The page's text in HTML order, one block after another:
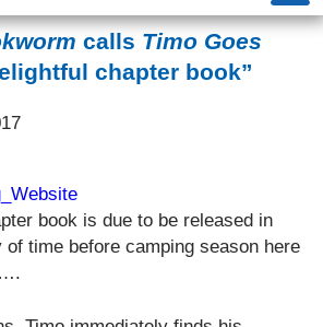
calls Timo Goes
chapter book”
book is due to be released in
of time before camping season here